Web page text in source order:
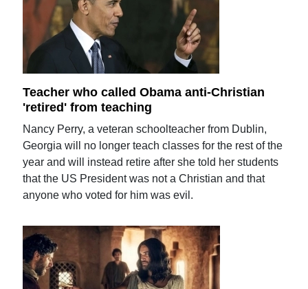
Teacher who called Obama anti-Christian
'retired' from teaching
Nancy Perry, a veteran schoolteacher from Dublin,
Georgia will no longer teach classes for the rest of the
year and will instead retire after she told her students
that the US President was not a Christian and that
anyone who voted for him was evil.